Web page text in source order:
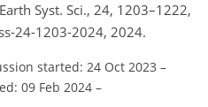
Syst. Sci., 24, 1203–1222,
24-1203-2024, 2024.
started: 24 Oct 2023 –
09 Feb 2024 –